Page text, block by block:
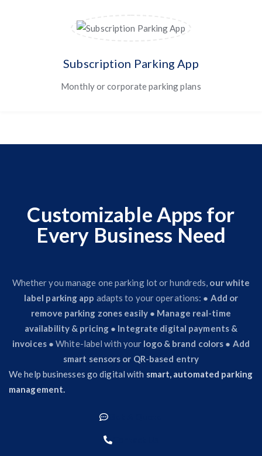
Subscription Parking App
Monthly or corporate parking plans
Customizable Apps for
Every Business Need
Whether you manage one parking lot or hundreds, our white
label parking app adapts to your operations: ● Add or
remove parking zones easily● Manage real-time
availability & pricing ● Integrate digital payments &
invoices● White-label with your logo & brand colors ● Add
smart sensors or QR-based entry
We help businesses go digital with smart, automated parking
management.
Contact Us